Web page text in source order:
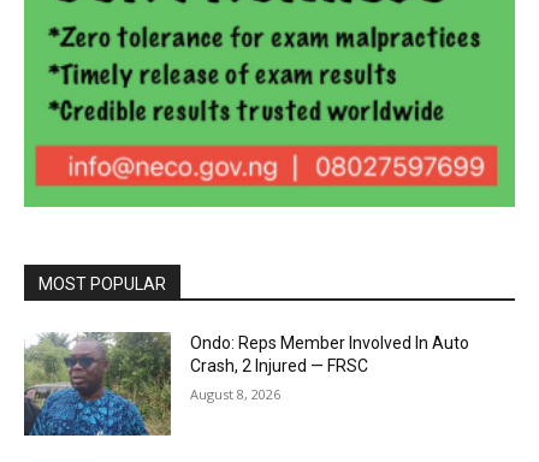
MOST POPULAR
Ondo: Reps Member Involved In Auto
Crash, 2 Injured — FRSC
August 8, 2026